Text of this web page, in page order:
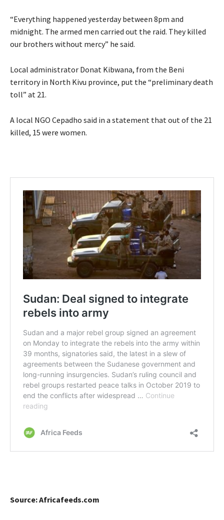
“Everything happened yesterday between 8pm and
midnight. The armed men carried out the raid. They killed
our brothers without mercy” he said.
Local administrator Donat Kibwana, from the Beni
territory in North Kivu province, put the “preliminary death
toll” at 21.
A local NGO Cepadho said in a statement that out of the 21
killed, 15 were women.
Source: Africafeeds.com